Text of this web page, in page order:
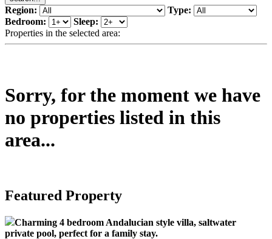
Region:
Type:
Bedroom:
Sleep:
Properties in the selected area:
Sorry, for the moment we have
no properties listed in this
area...
Featured Property
Charming 4 bedroom Andalucian style villa, saltwater
private pool, perfect for a family stay.